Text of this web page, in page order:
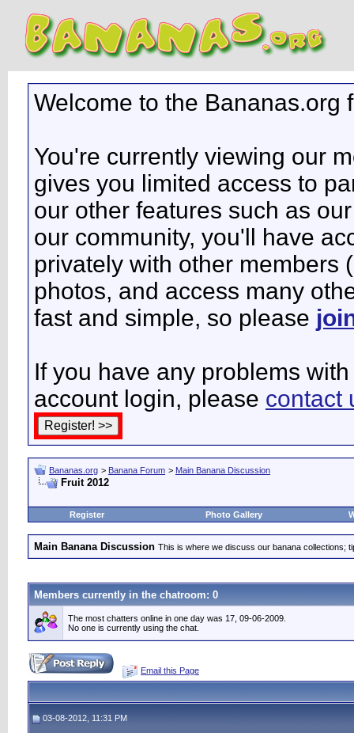
Welcome to the Bananas.org
You're currently viewing our
gives you limited access to
our other features such as
our community, you'll have
privately with other members
photos, and access many
fast and simple, so please
If you have any problems
account login, please contact
Bananas.org > Banana Forum > Main Banana Discussion
Fruit 2012
Register Photo Gallery
Main Banana Discussion This is where we discuss our banana collections;
Members currently in the chatroom: 0
The most chatters online in one day was 17, 09-06-2009.
No one is currently using the chat.
Email this Page
03-08-2012, 11:31 PM